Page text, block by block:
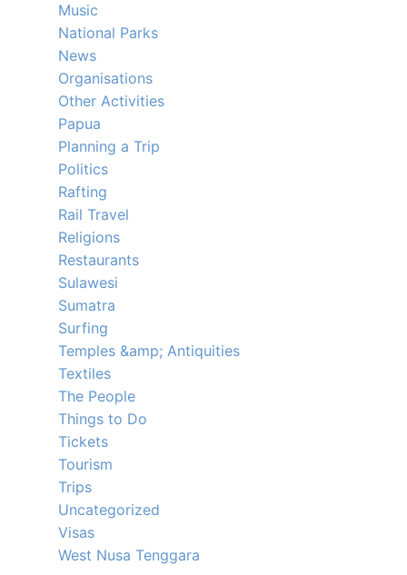
Music
National Parks
News
Organisations
Other Activities
Papua
Planning a Trip
Politics
Rafting
Rail Travel
Religions
Restaurants
Sulawesi
Sumatra
Surfing
Temples &amp; Antiquities
Textiles
The People
Things to Do
Tickets
Tourism
Trips
Uncategorized
Visas
West Nusa Tenggara